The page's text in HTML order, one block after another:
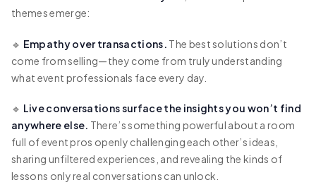
themes emerge:
🔹 Empathy over transactions. The best solutions don’t
come from selling—they come from truly understanding
what event professionals face every day.
🔹 Live conversations surface the insights you won’t find
anywhere else. There’s something powerful about a room
full of event pros openly challenging each other’s ideas,
sharing unfiltered experiences, and revealing the kinds of
lessons only real conversations can unlock.